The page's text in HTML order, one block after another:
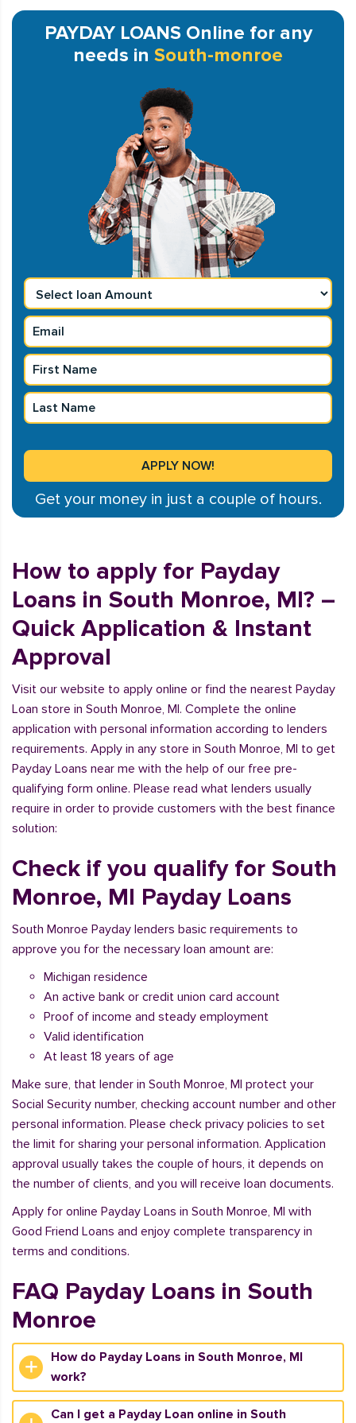
PAYDAY LOANS Online for any
needs in South-monroe
Get your money in just a couple of hours.
How to apply for Payday
Loans in South Monroe, MI? –
Quick Application & Instant
Approval
Visit our website to apply online or find the nearest Payday
Loan store in South Monroe, MI. Complete the online
application with personal information according to lenders
requirements. Apply in any store in South Monroe, MI to get
Payday Loans near me with the help of our free pre-
qualifying form online. Please read what lenders usually
require in order to provide customers with the best finance
solution:
Check if you qualify for South
Monroe, MI Payday Loans
South Monroe Payday lenders basic requirements to
approve you for the necessary loan amount are:
Michigan residence
An active bank or credit union card account
Proof of income and steady employment
Valid identification
At least 18 years of age
Make sure, that lender in South Monroe, MI protect your
Social Security number, checking account number and other
personal information. Please check privacy policies to set
the limit for sharing your personal information. Application
approval usually takes the couple of hours, it depends on
the number of clients, and you will receive loan documents.
Apply for online Payday Loans in South Monroe, MI with
Good Friend Loans and enjoy complete transparency in
terms and conditions.
FAQ Payday Loans in South
Monroe
How do Payday Loans in South Monroe, MI
work?
Can I get a Payday Loan online in South